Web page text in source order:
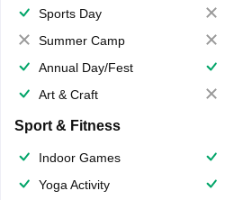
Sports Day
Summer Camp
Annual Day/Fest
Art & Craft
Sport & Fitness
Indoor Games
Yoga Activity